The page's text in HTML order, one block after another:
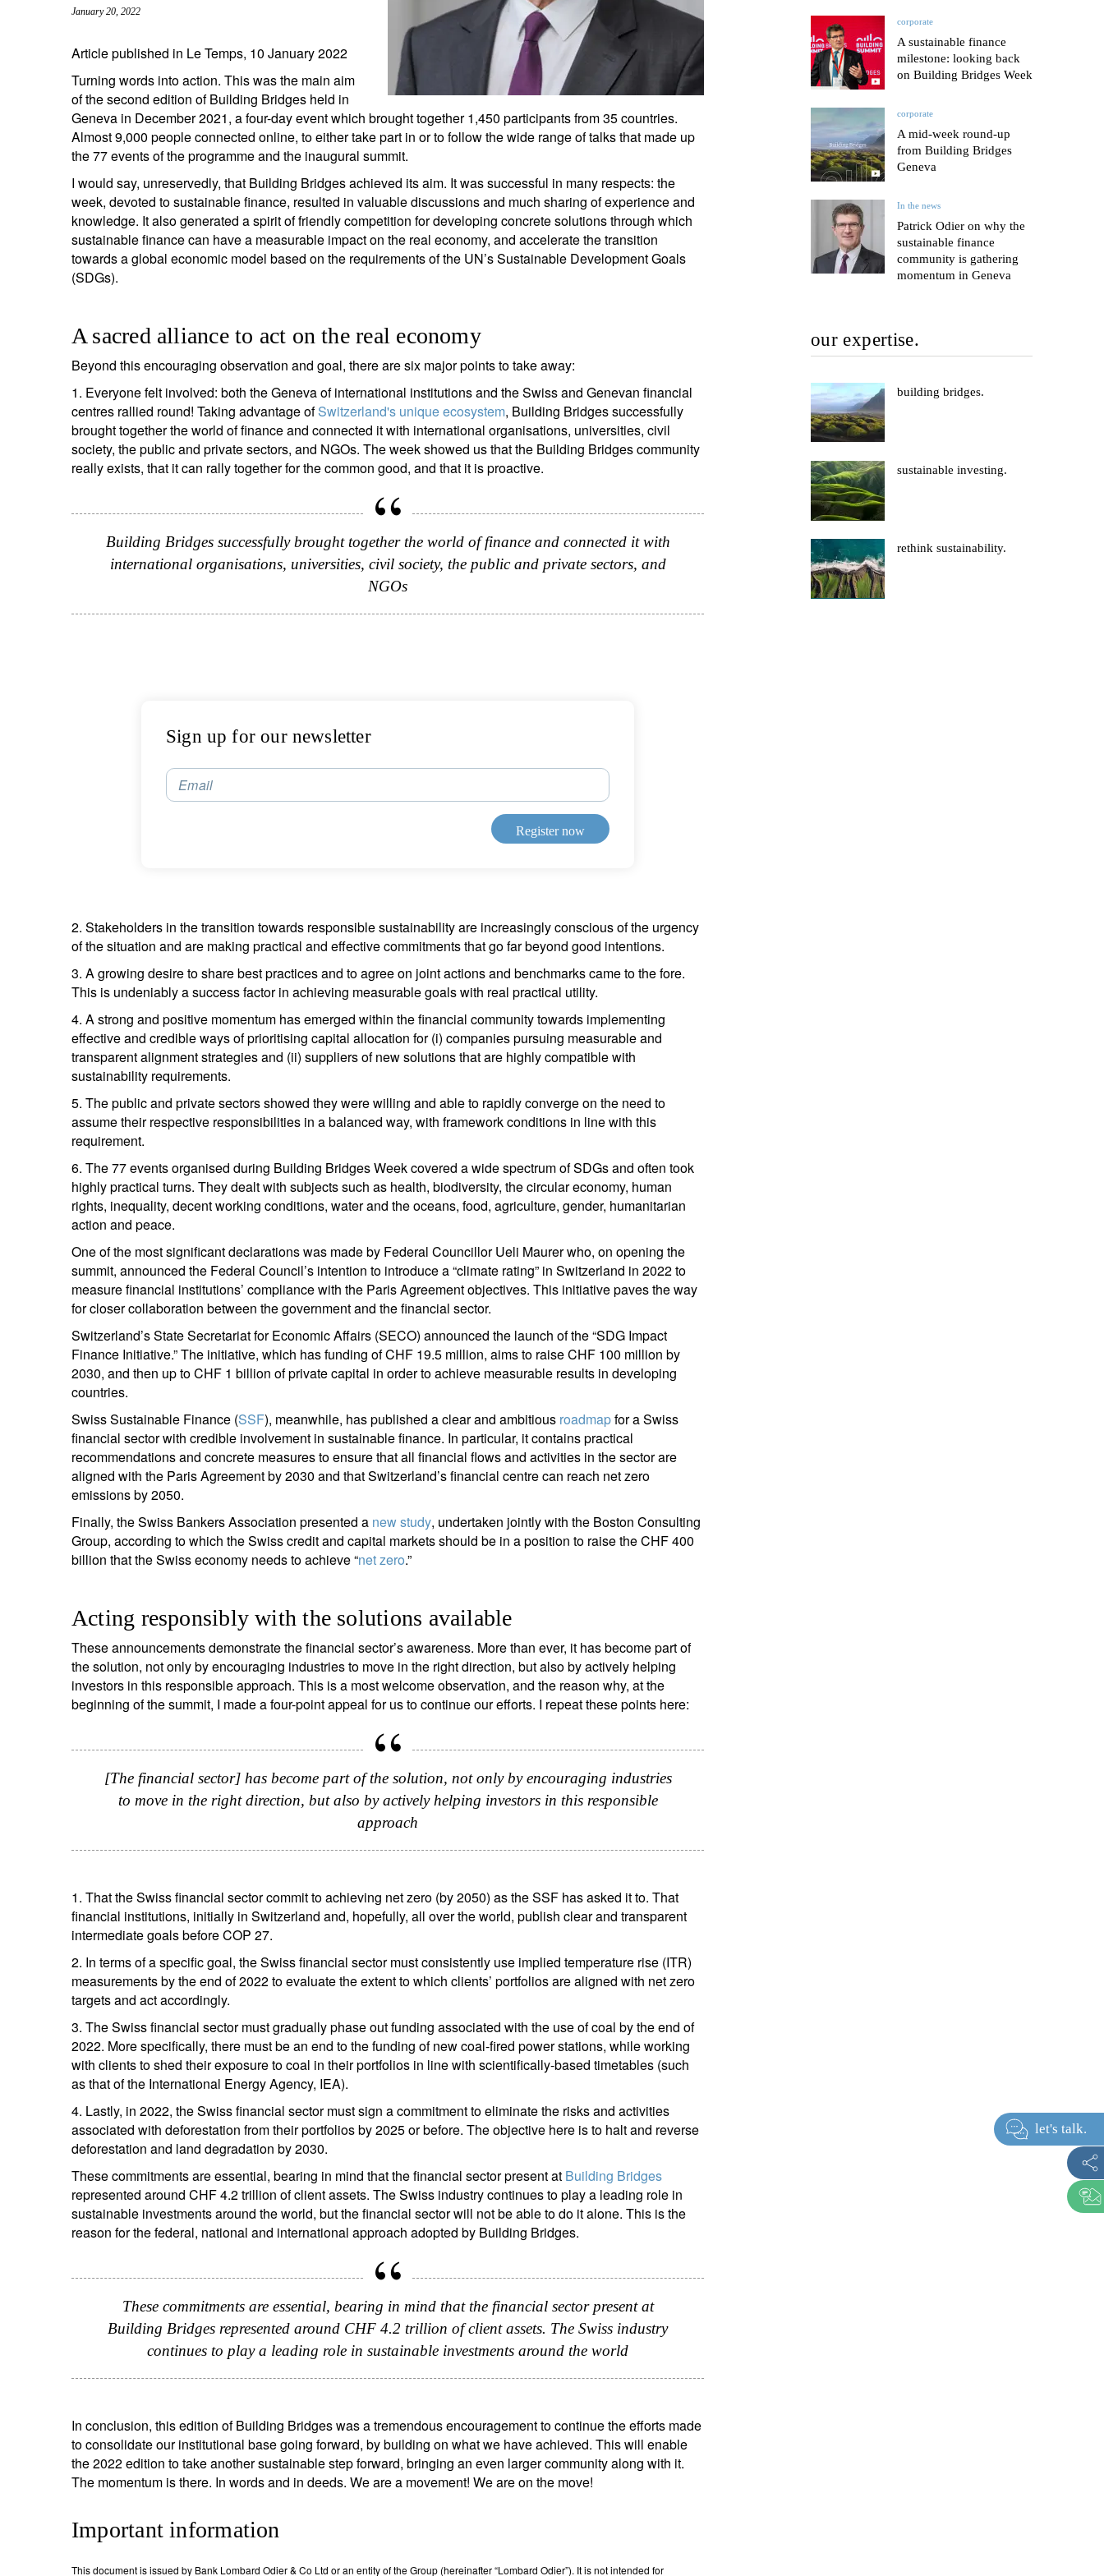
brazil.
asia.
entrepreneurs.
UHNWI family wealth.
January 20, 2022
Article published in Le Temps, 10 January 2022
Turning words into action. This was the main aim
of the second edition of Building Bridges held in
Geneva in December 2021, a four-day event which brought together 1,450 participants from 35 countries.
Almost 9,000 people connected online, to either take part in or to follow the wide range of talks that made up
the 77 events of the programme and the inaugural summit.
I would say, unreservedly, that Building Bridges achieved its aim. It was successful in many respects: the
week, devoted to sustainable finance, resulted in valuable discussions and much sharing of experience and
knowledge. It also generated a spirit of friendly competition for developing concrete solutions through which
sustainable finance can have a measurable impact on the real economy, and accelerate the transition
towards a global economic model based on the requirements of the UN’s Sustainable Development Goals
(SDGs).
A sacred alliance to act on the real economy
Beyond this encouraging observation and goal, there are six major points to take away:
1. Everyone felt involved: both the Geneva of international institutions and the Swiss and Genevan financial
centres rallied round! Taking advantage ofSwitzerland's unique ecosystem, Building Bridges successfully
brought together the world of finance and connected it with international organisations, universities, civil
society, the public and private sectors, and NGOs. The week showed us that the Building Bridges community
really exists, that it can rally together for the common good, and that it is proactive.
Building Bridges successfully brought together the world of finance and connected it with
international organisations, universities, civil society, the public and private sectors, and
NGOs
Sign up for our newsletter
Email
Register now
2. Stakeholders in the transition towards responsible sustainability are increasingly conscious of the urgency
of the situation and are making practical and effective commitments that go far beyond good intentions.
3. A growing desire to share best practices and to agree on joint actions and benchmarks came to the fore.
This is undeniably a success factor in achieving measurable goals with real practical utility.
4. A strong and positive momentum has emerged within the financial community towards implementing
effective and credible ways of prioritising capital allocation for (i) companies pursuing measurable and
transparent alignment strategies and (ii) suppliers of new solutions that are highly compatible with
sustainability requirements.
5. The public and private sectors showed they were willing and able to rapidly converge on the need to
assume their respective responsibilities in a balanced way, with framework conditions in line with this
requirement.
6. The 77 events organised during Building Bridges Week covered a wide spectrum of SDGs and often took
highly practical turns. They dealt with subjects such as health, biodiversity, the circular economy, human
rights, inequality, decent working conditions, water and the oceans, food, agriculture, gender, humanitarian
action and peace.
One of the most significant declarations was made by Federal Councillor Ueli Maurer who, on opening the
summit, announced the Federal Council’s intention to introduce a “climate rating” in Switzerland in 2022 to
measure financial institutions’ compliance with the Paris Agreement objectives. This initiative paves the way
for closer collaboration between the government and the financial sector.
Switzerland’s State Secretariat for Economic Affairs (SECO) announced the launch of the “SDG Impact
Finance Initiative.” The initiative, which has funding of CHF 19.5 million, aims to raise CHF 100 million by
2030, and then up to CHF 1 billion of private capital in order to achieve measurable results in developing
countries.
Swiss Sustainable Finance (SSF), meanwhile, has published a clear and ambitious roadmapfor a Swiss
financial sector with credible involvement in sustainable finance. In particular, it contains practical
recommendations and concrete measures to ensure that all financial flows and activities in the sector are
aligned with the Paris Agreement by 2030 and that Switzerland’s financial centre can reach net zero
emissions by 2050.
Finally, the Swiss Bankers Association presented a new study, undertaken jointly with the Boston Consulting
Group, according to which the Swiss credit and capital markets should be in a position to raise the CHF 400
billion that the Swiss economy needs to achieve “net zero.”
Acting responsibly with the solutions available
These announcements demonstrate the financial sector’s awareness. More than ever, it has become part of
the solution, not only by encouraging industries to move in the right direction, but also by actively helping
investors in this responsible approach. This is a most welcome observation, and the reason why, at the
beginning of the summit, I made a four-point appeal for us to continue our efforts. I repeat these points here:
[The financial sector] has become part of the solution, not only by encouraging industries
to move in the right direction, but also by actively helping investors in this responsible
approach
1. That the Swiss financial sector commit to achieving net zero (by 2050) as the SSF has asked it to. That
financial institutions, initially in Switzerland and, hopefully, all over the world, publish clear and transparent
intermediate goals before COP 27.
2. In terms of a specific goal, the Swiss financial sector must consistently use implied temperature rise (ITR)
measurements by the end of 2022 to evaluate the extent to which clients’ portfolios are aligned with net zero
targets and act accordingly.
3. The Swiss financial sector must gradually phase out funding associated with the use of coal by the end of
2022. More specifically, there must be an end to the funding of new coal-fired power stations, while working
with clients to shed their exposure to coal in their portfolios in line with scientifically-based timetables (such
as that of the International Energy Agency, IEA).
4. Lastly, in 2022, the Swiss financial sector must sign a commitment to eliminate the risks and activities
associated with deforestation from their portfolios by 2025 or before. The objective here is to halt and reverse
deforestation and land degradation by 2030.
These commitments are essential, bearing in mind that the financial sector present at Building Bridges
represented around CHF 4.2 trillion of client assets. The Swiss industry continues to play a leading role in
sustainable investments around the world, but the financial sector will not be able to do it alone. This is the
reason for the federal, national and international approach adopted by Building Bridges.
These commitments are essential, bearing in mind that the financial sector present at
Building Bridges represented around CHF 4.2 trillion of client assets. The Swiss industry
continues to play a leading role in sustainable investments around the world
In conclusion, this edition of Building Bridges was a tremendous encouragement to continue the efforts made
to consolidate our institutional base going forward, by building on what we have achieved. This will enable
the 2022 edition to take another sustainable step forward, bringing an even larger community along with it.
The momentum is there. In words and in deeds. We are a movement! We are on the move!
Important information
This document is issued by Bank Lombard Odier & Co Ltd or an entity of the Group (hereinafter “Lombard Odier”). It is not intended for
corporate
A sustainable finance
milestone: looking back
on Building Bridges Week
corporate
A mid-week round-up
from Building Bridges
Geneva
In the news
Patrick Odier on why the
sustainable finance
community is gathering
momentum in Geneva
our expertise.
building bridges.
sustainable investing.
rethink sustainability.
Sign up for our newsletter
Select an Option
Country of residence I'm not an US citizen*
Your information will be used according to our Privacy Statement
Register now